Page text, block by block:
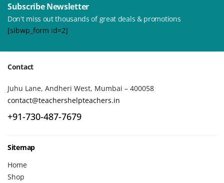
Subscribe Newsletter
Don't miss out thousands of great deals & promotions
[sibwp_form id=2]
Contact
Juhu Lane, Andheri West, Mumbai – 400058
contact@teachershelpteachers.in
+91-730-487-7679
Sitemap
Home
Shop